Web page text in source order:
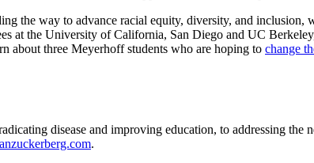
the way to advance racial equity, diversity, and inclusion,
at the University of California, San Diego and UC
about three Meyerhoff students who are hoping to change
disease and improving education, to addressing the
.